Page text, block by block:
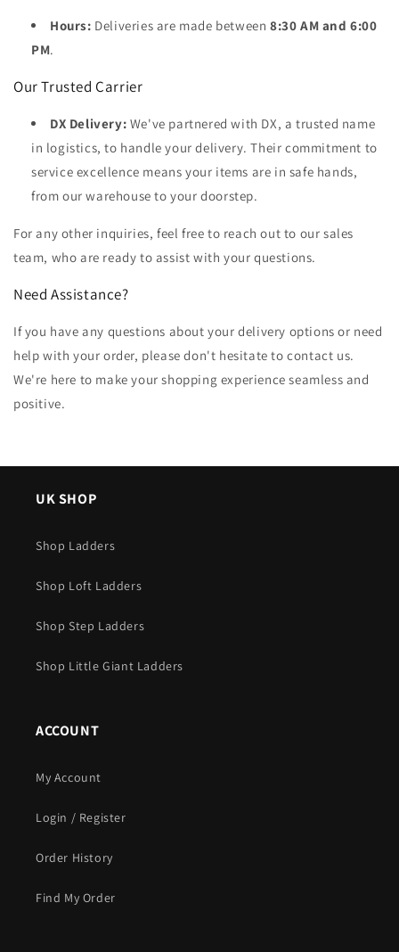
Hours: Deliveries are made between8:30 AM and 6:00
PM.
Our Trusted Carrier
DX Delivery: We've partnered with DX, a trusted name
in logistics, to handle your delivery. Their commitment to
service excellence means your items are in safe hands,
from our warehouse to your doorstep.
For any other inquiries, feel free to reach out to our sales
team, who are ready to assist with your questions.
Need Assistance?
If you have any questions about your delivery options or need
help with your order, please don't hesitate to contact us.
We're here to make your shopping experience seamless and
positive.
UK SHOP
Shop Ladders
Shop Loft Ladders
Shop Step Ladders
Shop Little Giant Ladders
ACCOUNT
My Account
Login / Register
Order History
Find My Order